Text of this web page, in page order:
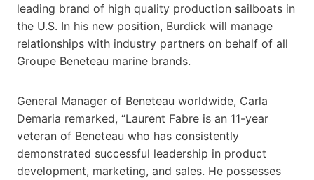
leading brand of high quality production sailboats in
the U.S. In his new position, Burdick will manage
relationships with industry partners on behalf of all
Groupe Beneteau marine brands.
General Manager of Beneteau worldwide, Carla
Demaria remarked, “Laurent Fabre is an 11-year
veteran of Beneteau who has consistently
demonstrated successful leadership in product
development, marketing, and sales. He possesses